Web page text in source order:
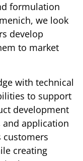
formulation
we look
develop
to market
with technical
to support
development
and application
customers
creating